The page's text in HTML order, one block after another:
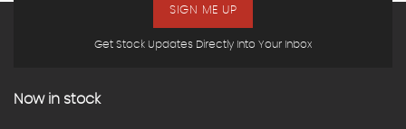
Get Stock Updates Directly Into Your Inbox
SIGN ME UP
Now in stock